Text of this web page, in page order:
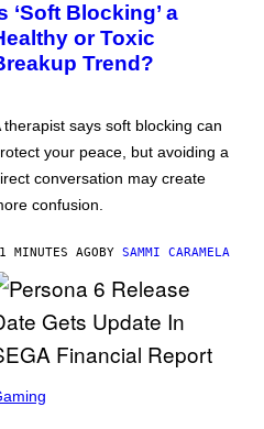
‘Soft Blocking’ a
or Toxic
Trend?
therapist says soft blocking can
your peace, but avoiding a
conversation may create
confusion.
MINUTES AGOBY SAMMI CARAMELA